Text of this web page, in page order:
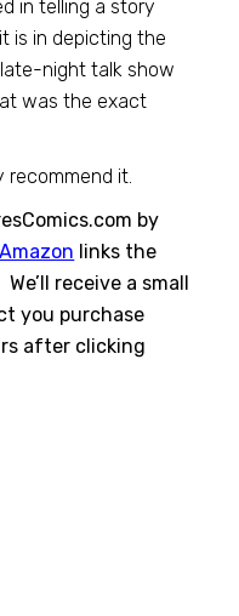
in telling a story
is in depicting the
night talk show
was the exact
it.
by
Amazon links the
receive a small
you purchase
after clicking